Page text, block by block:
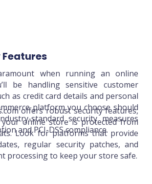
when running an online
be handling sensitive customer
as credit card details and personal
platform you choose should
standard security measures
and PCI-DSS compliance.
offers robust security features,
online store is protected from
Look for platforms that provide
regular security patches, and
processing to keep your store safe.